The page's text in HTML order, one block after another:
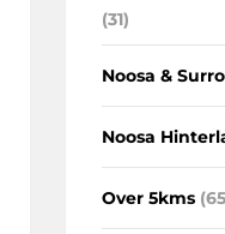
(31)
Noosa &
Noosa
Over 5kms